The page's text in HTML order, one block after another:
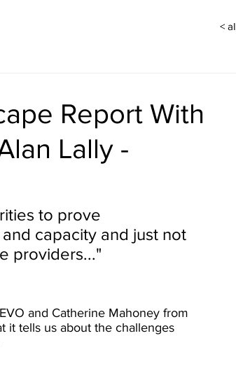
<
Report With
Lally -
to prove
capacity and just not
providers..."
and Catherine Mahoney from
it tells us about the challenges